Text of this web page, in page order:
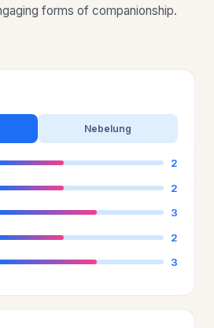
forms of companionship.
Nebelung
2
2
3
2
3